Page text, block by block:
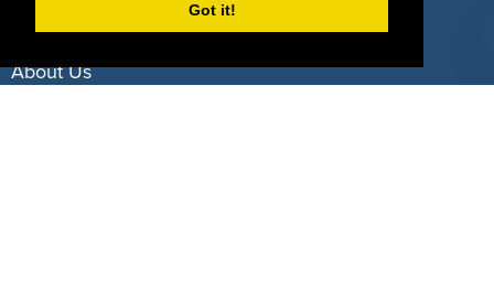
Got it!
About Us